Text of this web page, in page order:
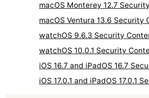
macOS Monterey 12.7
macOS Ventura 13.6 Security
watchOS 9.6.3 Security
watchOS 10.0.1 Security
iOS 16.7 and iPadOS 16.7
iOS 17.0.1 and iPadOS 17.0.1